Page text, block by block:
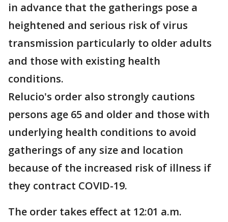
in advance that the gatherings pose a
heightened and serious risk of virus
transmission particularly to older adults
and those with existing health
conditions.
Relucio's order also strongly cautions
persons age 65 and older and those with
underlying health conditions to avoid
gatherings of any size and location
because of the increased risk of illness if
they contract COVID-19.
The order takes effect at 12:01 a.m.